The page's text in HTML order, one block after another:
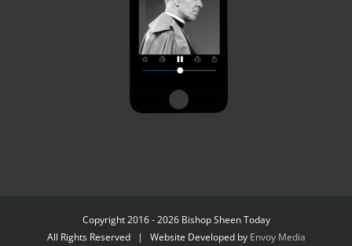
Copyright 2016 - 2026 Bishop Sheen Today
All Rights Reserved | Website Developed by Envoy Media